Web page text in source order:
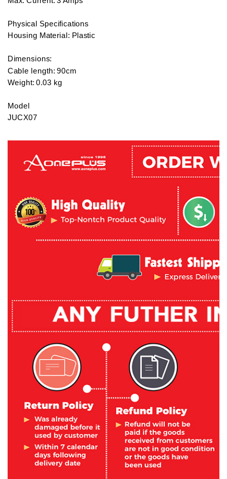
Physical Specifications
Housing Material: Plastic
Dimensions:
Cable length: 90cm
Weight: 0.03 kg
Model
JUCX07
Warranty:
2 years local warranty
1 x J5 Create USB3.1 Type-C to Micro-B Cable / White -